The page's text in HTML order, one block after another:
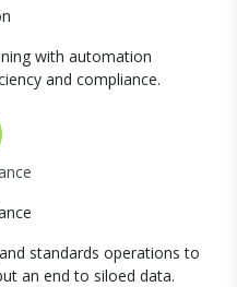
with automation
and compliance.
standards operations to
an end to siloed data.